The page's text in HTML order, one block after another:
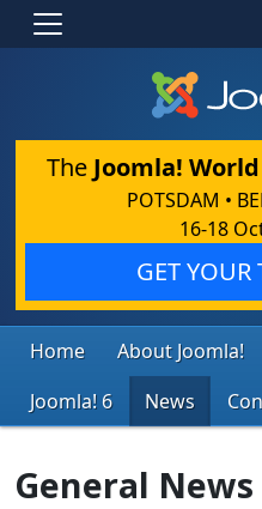
The Joomla!
POTSDAM •
16-18
GET
Home About Joomla!
Joomla! 6
News
General News